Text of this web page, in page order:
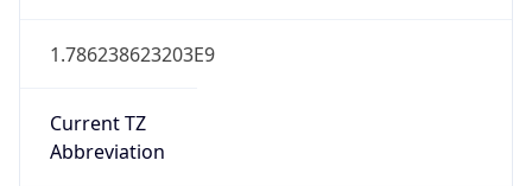
1.786238623203E9
Current TZ
Abbreviation